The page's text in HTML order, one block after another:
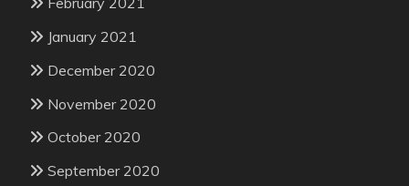
January 2021
December 2020
November 2020
October 2020
September 2020